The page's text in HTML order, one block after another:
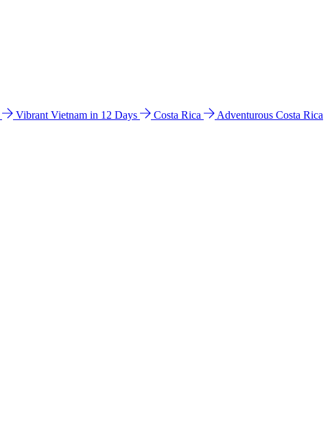
Vibrant Vietnam in 12 Days Costa Rica
Adventurous Costa Rica